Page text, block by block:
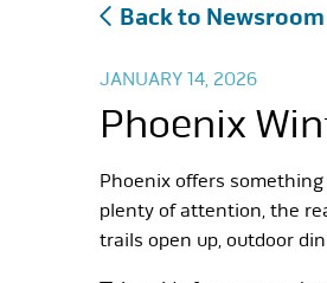
Back to Newsroom
JANUARY 14, 2026
Phoenix
Phoenix offers
plenty of attention, the
trails open up, outdoor